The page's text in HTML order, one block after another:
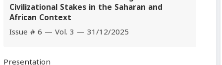
Civilizational Stakes in the Saharan and
African Context
Issue # 6 — Vol. 3 — 31/12/2025
Presentation